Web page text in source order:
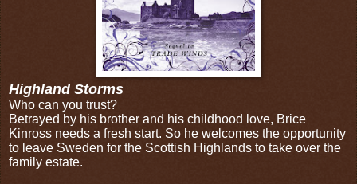
Highland Storms
Who can you trust?
Betrayed by his brother and his childhood love, Brice
Kinross needs a fresh start. So he welcomes the opportunity
to leave Sweden for the Scottish Highlands to take over the
family estate.